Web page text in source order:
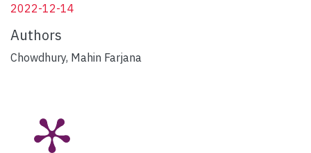
2022-12-14
Authors
Chowdhury, Mahin Farjana